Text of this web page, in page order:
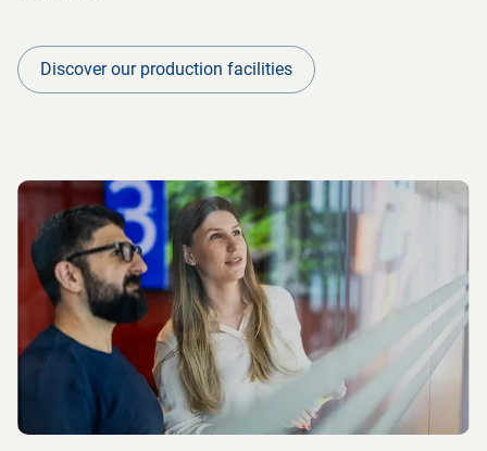
Discover our production facilities